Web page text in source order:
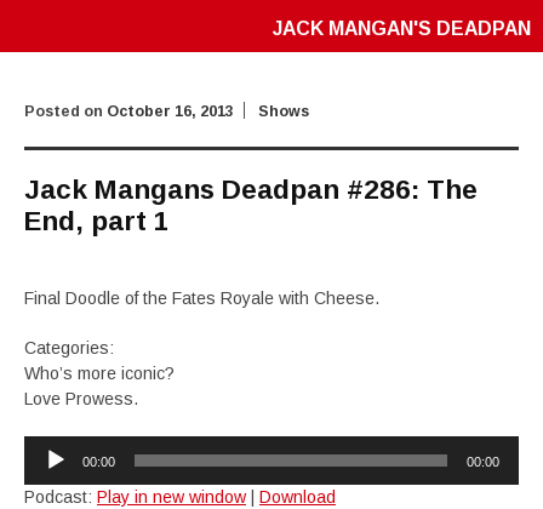
JACK MANGAN'S DEADPAN
Posted on October 16, 2013 Shows
Jack Mangans Deadpan #286: The
End, part 1
Final Doodle of the Fates Royale with Cheese.
Categories:
Who’s more iconic?
Love Prowess.
Audio
Player
00:00 00:00
Podcast: Play in new window Download